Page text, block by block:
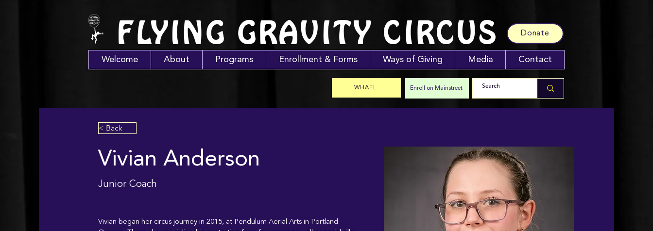
FLYING GRAVITY CIRCUS
Welcome About Programs Enrollment & Forms Ways of Giving Media Contact
Donate
WHAFL Enroll on Mainstreet
< Back
Vivian Anderson
Junior Coach
Vivian began her circus journey in 2015, at Pendulum Aerial Arts in Portland